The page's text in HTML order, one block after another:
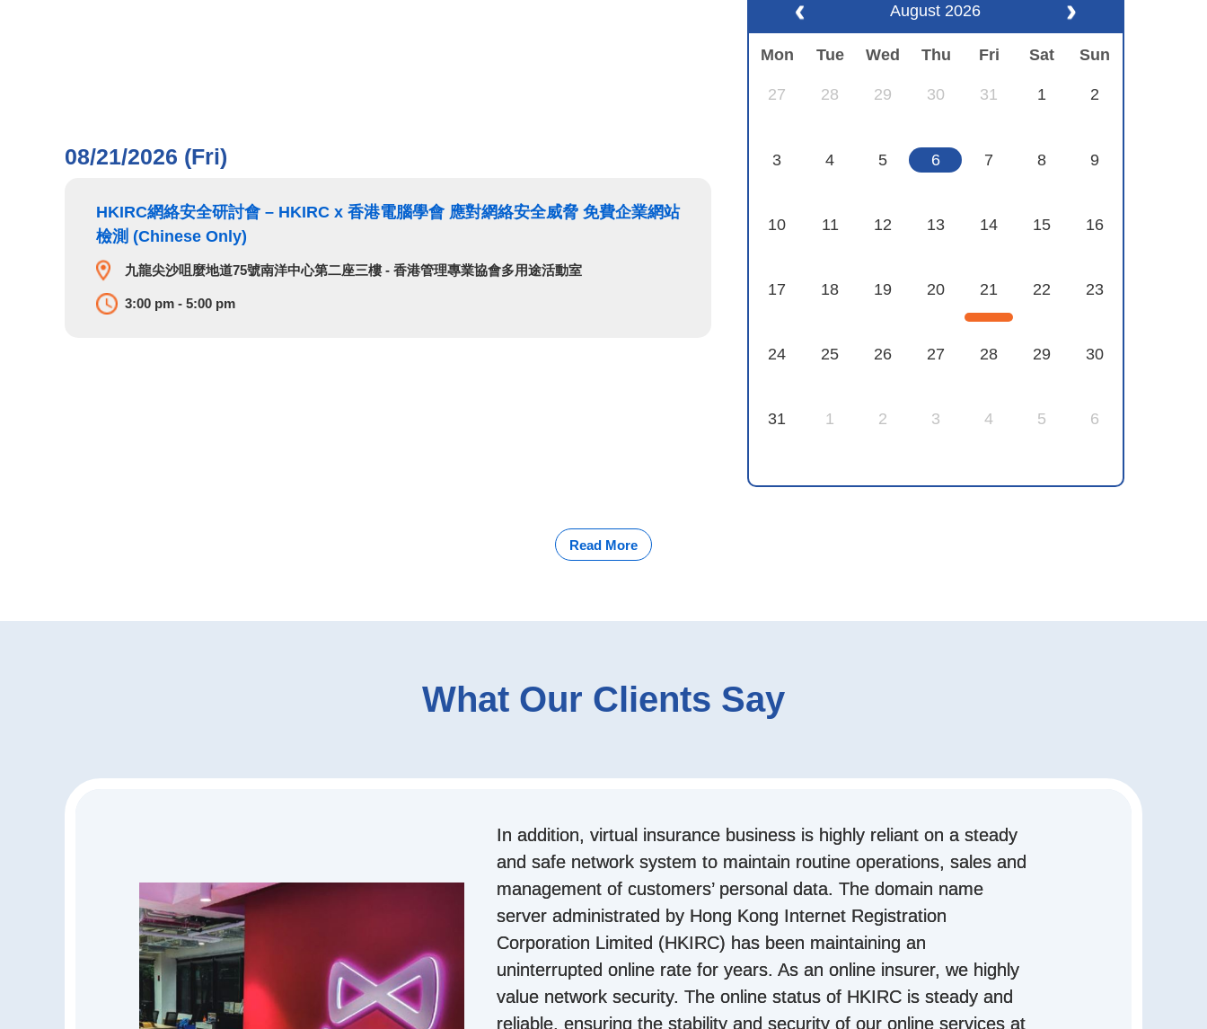
08/21/2026 (Fri)
HKIRC網絡安全研討會 – HKIRC x 香港電腦學會 應對網絡安全威脅 免費企業網站
檢測 (Chinese Only)
九龍尖沙咀麼地道75號南洋中心第二座三樓​ - 香港管理專業協會多用途活動室
3:00 pm - 5:00 pm
August 2026
Mon Tue Wed Thu Fri Sat Sun
27 28 29 30 31 1 2
3 4 5 6 7 8 9
10 11 12 13 14 15 16
17 18 19 20 21 22 23
24 25 26 27 28 29 30
31 1 2 3 4 5 6
Read More
What Our Clients Say
In addition, virtual insurance business is highly reliant on a steady
and safe network system to maintain routine operations, sales and
management of customers’ personal data. The domain name
server administrated by Hong Kong Internet Registration
Corporation Limited (HKIRC) has been maintaining an
uninterrupted online rate for years. As an online insurer, we highly
value network security. The online status of HKIRC is steady and
reliable, ensuring the stability and security of our online services at